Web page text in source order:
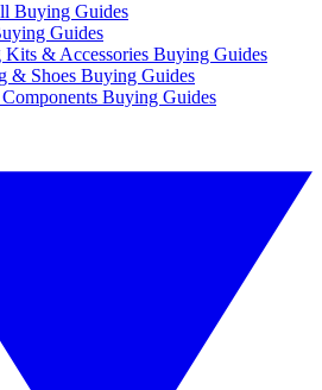
Buying Guides
Guides
& Accessories Buying Guides
& Shoes Buying Guides
Buying Guides